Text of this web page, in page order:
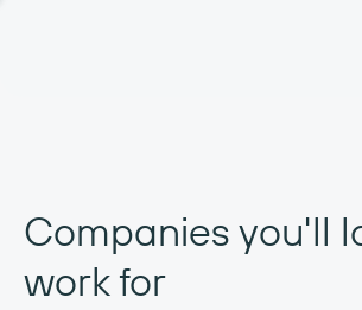
Companies you'll
work for